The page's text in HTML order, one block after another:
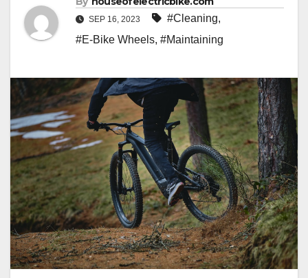
SEP 16, 2023 #Cleaning,
#E-Bike Wheels, #Maintaining